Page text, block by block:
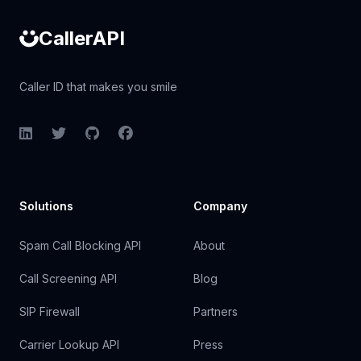
CallerAPI
Caller ID that makes you smile
LinkedInTwitterGitHubFacebook
Solutions
Spam Call Blocking API
Call Screening API
SIP Firewall
Carrier Lookup API
Company
About
Blog
Partners
Press